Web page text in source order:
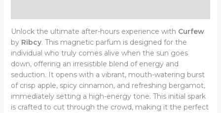
Unlock the ultimate after-hours experience with Curfew
by Ribcy. This magnetic parfum is designed for the
individual who truly comes alive when the sun goes
down, offering an irresistible blend of energy and
seduction. It opens with a vibrant, mouth-watering burst
of crisp apple, spicy cinnamon, and refreshing bergamot,
immediately setting a high-energy tone. This initial spark
is crafted to cut through the crowd, making it the perfect